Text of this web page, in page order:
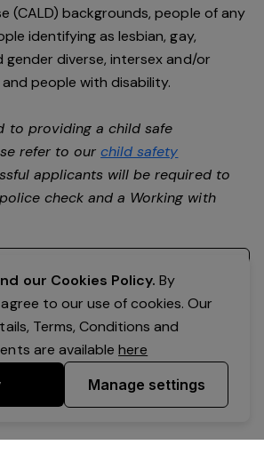
(CALD) backgrounds, people of any
identifying as lesbian, gay,
gender diverse, intersex and/or
people with disability.
to providing a child safe
refer to ourchild safety
applicants will be required to
check and a Working with
our Cookies Policy. By
to our use of cookies. Our
Terms, Conditions and
are availablehere
Manage settings